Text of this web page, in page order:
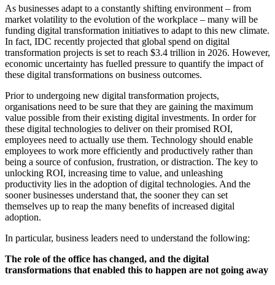
As businesses adapt to a constantly shifting environment – from
market volatility to the evolution of the workplace – many will be
funding digital transformation initiatives to adapt to this new climate.
In fact, IDC recently projected that global spend on digital
transformation projects is set to reach $3.4 trillion in 2026. However,
economic uncertainty has fuelled pressure to quantify the impact of
these digital transformations on business outcomes.
Prior to undergoing new digital transformation projects,
organisations need to be sure that they are gaining the maximum
value possible from their existing digital investments. In order for
these digital technologies to deliver on their promised ROI,
employees need to actually use them. Technology should enable
employees to work more efficiently and productively rather than
being a source of confusion, frustration, or distraction. The key to
unlocking ROI, increasing time to value, and unleashing
productivity lies in the adoption of digital technologies. And the
sooner businesses understand that, the sooner they can set
themselves up to reap the many benefits of increased digital
adoption.
In particular, business leaders need to understand the following:
The role of the office has changed, and the digital
transformations that enabled this to happen are not going away